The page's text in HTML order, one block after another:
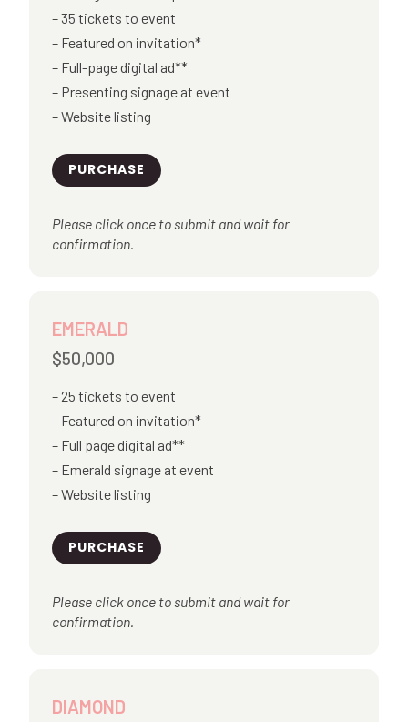
35 tickets to event
Featured on invitation*
Full-page digital ad**
Presenting signage at event
Website listing
PURCHASE
Please click once to submit and wait for
confirmation.
EMERALD
$50,000
25 tickets to event
Featured on invitation*
Full page digital ad**
Emerald signage at event
Website listing
PURCHASE
Please click once to submit and wait for
confirmation.
DIAMOND